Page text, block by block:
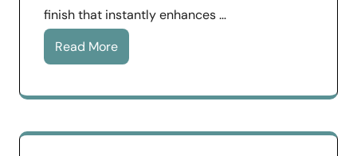
finish that instantly enhances …
Read More